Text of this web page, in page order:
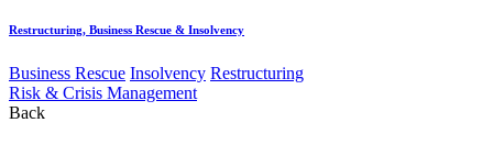
Restructuring, Business Rescue & Insolvency
Business Rescue Insolvency Restructuring
Risk & Crisis Management
Back